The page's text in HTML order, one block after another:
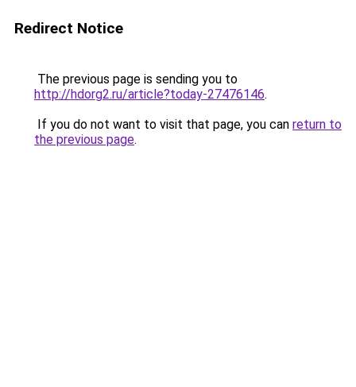
Redirect Notice
The previous page is sending you to
http://hdorg2.ru/article?today-27476146.
If you do not want to visit that page, you can return to
the previous page.